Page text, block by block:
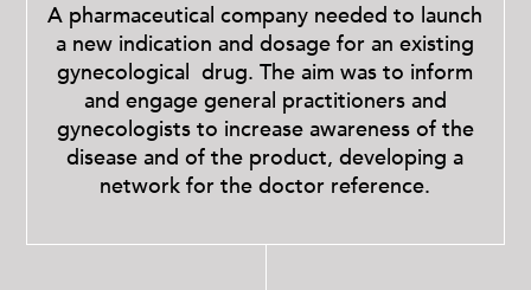
A pharmaceutical company needed to launch
a new indication and dosage for an existing
gynecological drug. The aim was to inform
and engage general practitioners and
gynecologists to increase awareness of the
disease and of the product, developing a
network for the doctor reference.